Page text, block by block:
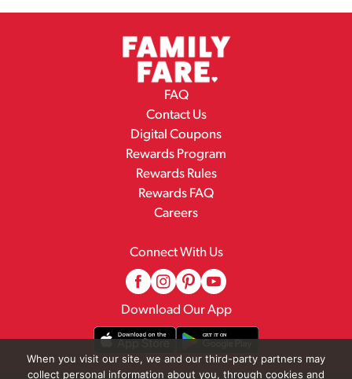
FAQ
Contact Us
Digital Coupons
Rewards Program
Rewards Rules
Rewards FAQ
Careers
Connect With Us
Download Our App
When you visit our site, we and our third-party partners may
collect personal information about you, through cookies and